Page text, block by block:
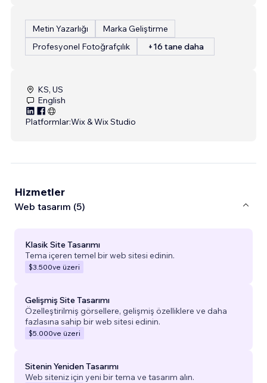
Metin Yazarlığı
Marka Geliştirme
Profesyonel Fotoğrafçılık
+16 tane daha
KS, US
English
Platformlar:Wix & Wix Studio
Hizmetler
Web tasarım (5)
Klasik Site Tasarımı
Tema içeren temel bir web sitesi edinin.
$3.500ve üzeri
Gelişmiş Site Tasarımı
Özelleştirilmiş görsellere, gelişmiş özelliklere ve daha
fazlasına sahip bir web sitesi edinin.
$5.000ve üzeri
Sitenin Yeniden Tasarımı
Web siteniz için yeni bir tema ve tasarım alın.